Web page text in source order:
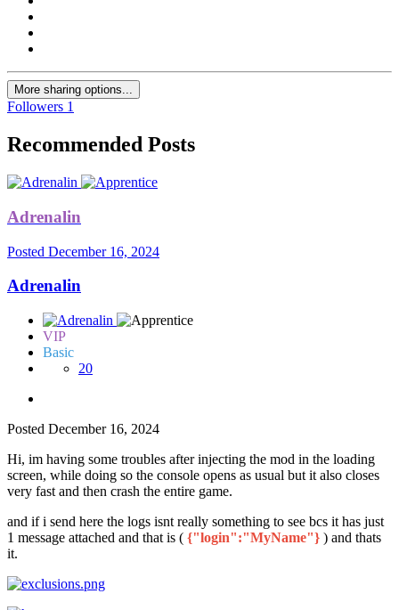
More sharing options...
Followers 1
Recommended Posts
Adrenalin
Posted December 16, 2024
Adrenalin
VIP
Basic
20
Posted December 16, 2024
Hi, im having some troubles after injecting the mod in the loading
screen, while doing so the console opens as usual but it also closes
very fast and then crash the entire game.
and if i send here the logs isnt really something to see bcs it has just
1 message attached and that is ( {"login":"MyName"} ) and thats
it.